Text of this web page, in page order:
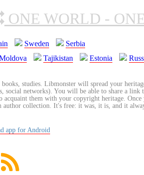
ONE WORLD -
Sweden
Serbia
Tajikistan Estonia
studies. Libmonster will spread your
social networks). You will be able to share a
acquaint them with your copyright heritage.
collection. It's free: it was, it is, and it
app for Android